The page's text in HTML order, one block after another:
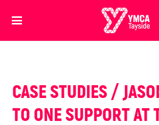
CASE STUDIES /
TO ONE SUPPORT AT